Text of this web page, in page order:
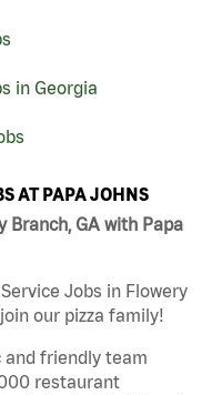
in Georgia
AT PAPA JOHNS
Branch, GA with Papa
Jobs in Flowery
our pizza family!
and friendly team
restaurant